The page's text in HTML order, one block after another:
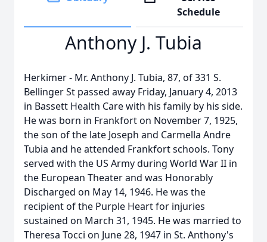
Schedule
Anthony J. Tubia
Herkimer - Mr. Anthony J. Tubia, 87, of 331 S.
Bellinger St passed away Friday, January 4, 2013
in Bassett Health Care with his family by his side.
He was born in Frankfort on November 7, 1925,
the son of the late Joseph and Carmella Andre
Tubia and he attended Frankfort schools. Tony
served with the US Army during World War II in
the European Theater and was Honorably
Discharged on May 14, 1946. He was the
recipient of the Purple Heart for injuries
sustained on March 31, 1945. He was married to
Theresa Tocci on June 28, 1947 in St. Anthony's